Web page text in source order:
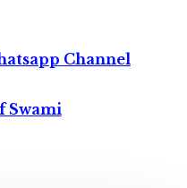
Channel
Swami